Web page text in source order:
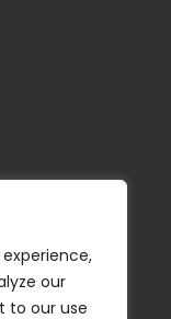
our
to our use